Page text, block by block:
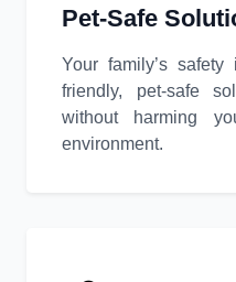
Pet-Safe
Your family’s
friendly, pet-safe
without harming
environment.